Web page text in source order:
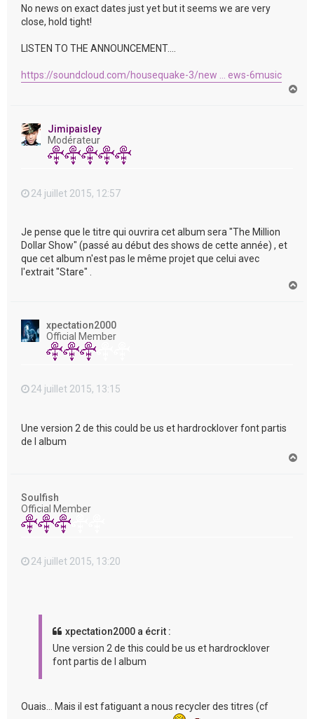
No news on exact dates just yet but it seems we are very
close, hold tight!
LISTEN TO THE ANNOUNCEMENT….
https://soundcloud.com/housequake-3/new ... ews-6music
Jimipaisley
Modérateur
24 juillet 2015, 12:57
Je pense que le titre qui ouvrira cet album sera "The Million
Dollar Show" (passé au début des shows de cette année) , et
que cet album n'est pas le même projet que celui avec
l'extrait "Stare" .
xpectation2000
Official Member
24 juillet 2015, 13:15
Une version 2 de this could be us et hardrocklover font partis
de l album
Soulfish
Official Member
24 juillet 2015, 13:20
xpectation2000 a écrit :
Une version 2 de this could be us et hardrocklover
font partis de l album
Ouais... Mais il est fatiguant a nous recycler des titres (cf